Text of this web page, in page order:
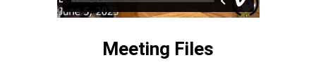
Meeting Files